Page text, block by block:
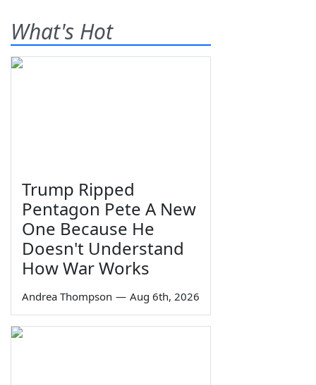
What's Hot
Trump Ripped
Pentagon Pete A New
One Because He
Doesn't Understand
How War Works
Andrea Thompson — Aug 6th, 2026